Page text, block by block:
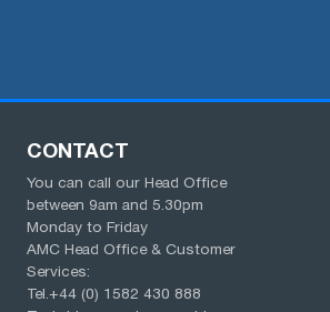
CONTACT
You can call our Head Office
between 9am and 5.30pm
Monday to Friday
AMC Head Office & Customer
Services:
Tel.+44 (0) 1582 430 888